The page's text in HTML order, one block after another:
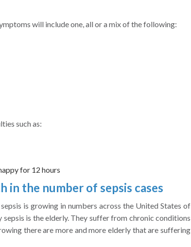
will include one, all or a mix of the following:
such as:
for 12 hours
in the number of sepsis cases
is growing in numbers across the United States of
is the elderly. They suffer from chronic conditions
there are more and more elderly that are suffering